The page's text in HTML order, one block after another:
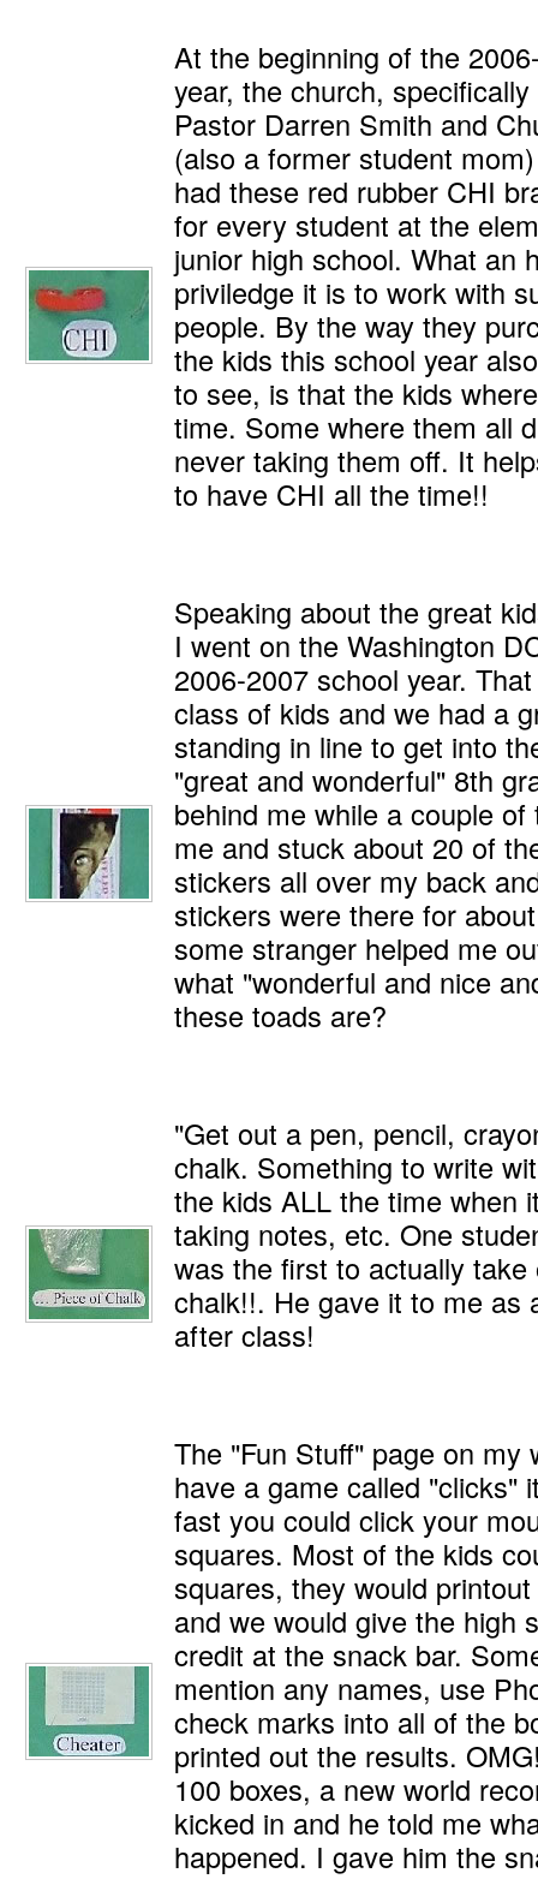
At the beginning of the
year, the church,
Pastor Darren Smith and
(also a former student
had these red rubber CHI
for every student at the
junior high school. What an
priviledge it is to work with
people. By the way they
the kids this school year
to see, is that the kids
time. Some where them all
never taking them off. It
to have CHI all the time!!
Speaking about the great
I went on the Washington
2006-2007 school year.
class of kids and we had a
standing in line to get into
"great and wonderful" 8th
behind me while a couple
me and stuck about 20 of
stickers all over my back
stickers were there for
some stranger helped me
what "wonderful and nice
these toads are?
"Get out a pen, pencil,
chalk. Something to write
the kids ALL the time when
taking notes, etc. One
was the first to actually
chalk!!. He gave it to me as
after class!
The "Fun Stuff" page on my
have a game called "clicks"
fast you could click your
squares. Most of the kids
squares, they would
and we would give the high
credit at the snack bar.
mention any names, use
check marks into all of the
printed out the results.
100 boxes, a new world
kicked in and he told me
happened. I gave him the